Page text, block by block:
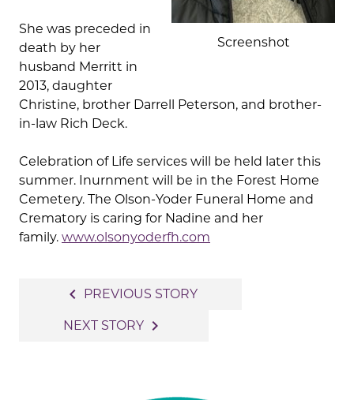
Screenshot
She was preceded in
death by her
husband Merritt in
2013, daughter
Christine, brother Darrell Peterson, and brother-
in-law Rich Deck.
Celebration of Life services will be held later this
summer. Inurnment will be in the Forest Home
Cemetery. The Olson-Yoder Funeral Home and
Crematory is caring for Nadine and her
family. www.olsonyoderfh.com
navigation
navigate_before PREVIOUS STORY
NEXT STORY navigate_next